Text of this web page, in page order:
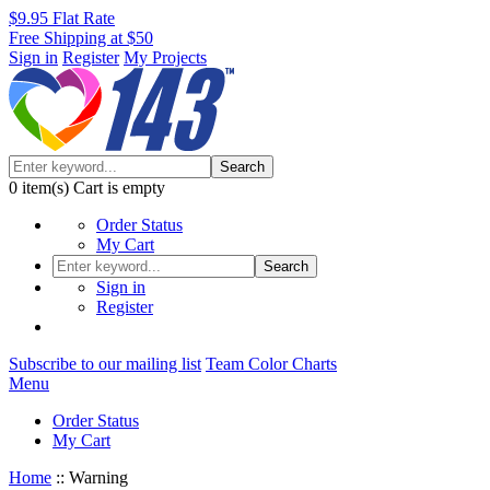
$9.95 Flat Rate
Free Shipping at $50
Sign in Register My Projects
Search
0 item(s) Cart is empty
Order Status
My Cart
Search
Sign in
Register
Subscribe to our mailing list Team Color Charts
Menu
Order Status
My Cart
Home :: Warning